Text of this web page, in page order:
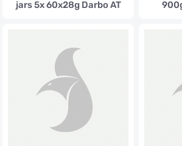
jars 5x 60x28g Darbo AT